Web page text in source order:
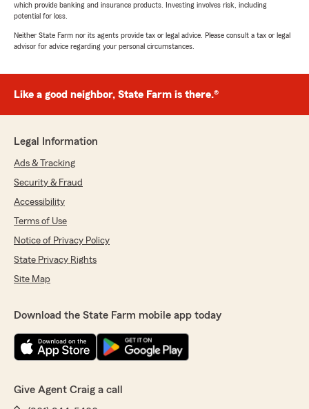
which provide banking and insurance products. Investing involves risk, including
potential for loss.
Neither State Farm nor its agents provide tax or legal advice. Please consult a tax or legal
advisor for advice regarding your personal circumstances.
Like a good neighbor, State Farm is there.®
Legal Information
Ads & Tracking
Security & Fraud
Accessibility
Terms of Use
Notice of Privacy Policy
State Privacy Rights
Site Map
Download the State Farm mobile app today
Give Agent Craig a call